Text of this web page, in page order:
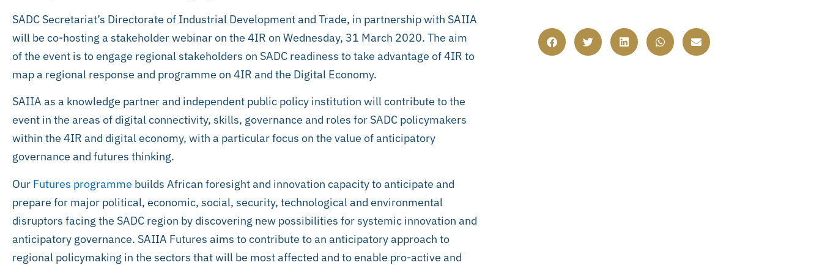
SADC Secretariat’s Directorate of Industrial Development and Trade, in partnership with SAIIA
will be co-hosting a stakeholder webinar on the 4IR on Wednesday, 31 March 2020. The aim
of the event is to engage regional stakeholders on SADC readiness to take advantage of 4IR to
map a regional response and programme on 4IR and the Digital Economy.
SAIIA as a knowledge partner and independent public policy institution will contribute to the
event in the areas of digital connectivity, skills, governance and roles for SADC policymakers
within the 4IR and digital economy, with a particular focus on the value of anticipatory
governance and futures thinking.
Our Futures programme builds African foresight and innovation capacity to anticipate and
prepare for major political, economic, social, security, technological and environmental
disruptors facing the SADC region by discovering new possibilities for systemic innovation and
anticipatory governance. SAIIA Futures aims to contribute to an anticipatory approach to
regional policymaking in the sectors that will be most affected and to enable pro-active and